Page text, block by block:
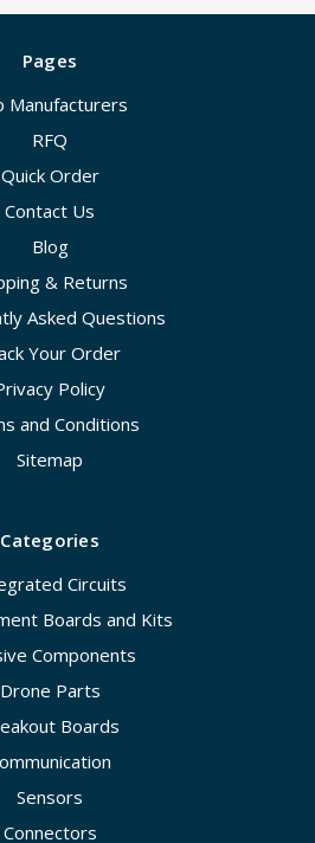
Pages
Manufacturers
RFQ
Quick Order
Contact Us
Blog
& Returns
Asked Questions
Your Order
Policy
and Conditions
Sitemap
Categories
Circuits
Boards and Kits
Components
Drone Parts
Boards
Sensors
Connectors